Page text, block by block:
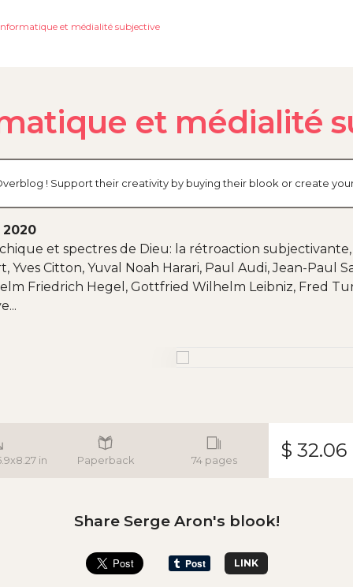
et médialité subjective
et médialité
! Support their creativity by buying their blook or create
et spectres de Dieu: la rétroaction
Citton, Yuval Noah Harari, Paul Audi, Jean-Paul
Friedrich Hegel, Gottfried Wilhelm Leibniz, Fred
in Paperback 74 pages $ 32.06
Share Serge Aron's blook!
LINK